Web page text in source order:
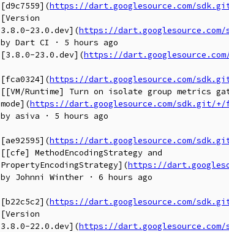
[d9c7559](https://dart.googlesource.com/sdk.git/
[Version
3.8.0-23.0.dev](https://dart.googlesource.com/
by Dart CI · 5 hours ago
[3.8.0-23.0.dev](https://
[fca0324](https://dart.googlesource.com/sdk.git/
[[VM/Runtime] Turn on isolate group metrics
mode](https://dart.googlesource.com/sdk.git/+/
by asiva · 5 hours ago
[ae92595](https://dart.googlesource.com/sdk.git/
[[cfe] MethodEncodingStrategy and
PropertyEncodingStrategy](https://
by Johnni Winther · 6 hours ago
[b22c5c2](https://dart.googlesource.com/sdk.git/
[Version
3.8.0-22.0.dev](https://dart.googlesource.com/